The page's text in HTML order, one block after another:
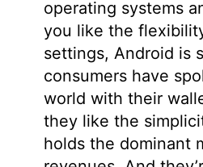
operating systems
you like the
settings, Android is
consumers have
world with their
they like the
holds the dominant